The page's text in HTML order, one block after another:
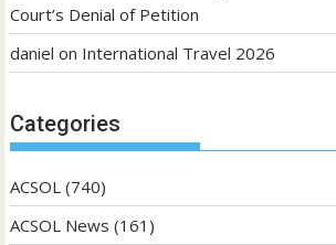
Court’s Denial of Petition
daniel on International Travel 2026
Categories
ACSOL (740)
ACSOL News (161)